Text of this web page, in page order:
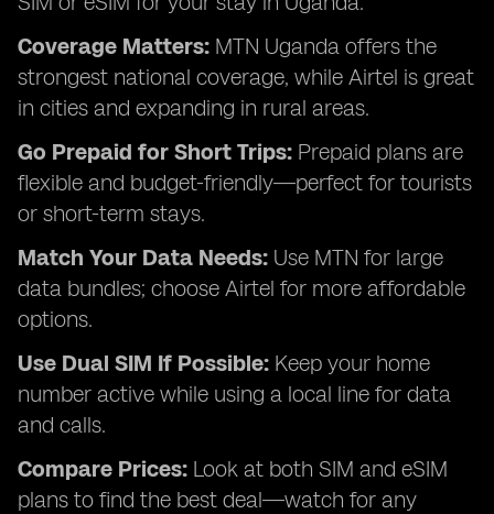
Coverage Matters: MTN Uganda offers the
strongest national coverage, while Airtel is great
in cities and expanding in rural areas.
Go Prepaid for Short Trips: Prepaid plans are
flexible and budget-friendly—perfect for tourists
or short-term stays.
Match Your Data Needs: Use MTN for large
data bundles; choose Airtel for more affordable
options.
Use Dual SIM If Possible: Keep your home
number active while using a local line for data
and calls.
Compare Prices: Look at both SIM and eSIM
plans to find the best deal—watch for any